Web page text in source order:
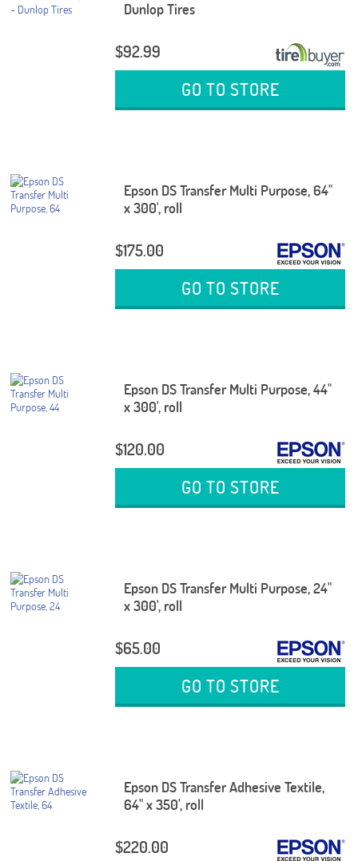
Dunlop Tires
$92.99
GO TO STORE
Epson DS Transfer Multi Purpose, 64"
x 300', roll
$175.00
GO TO STORE
Epson DS Transfer Multi Purpose, 44"
x 300', roll
$120.00
GO TO STORE
Epson DS Transfer Multi Purpose, 24"
x 300', roll
$65.00
GO TO STORE
Epson DS Transfer Adhesive Textile,
64" x 350', roll
$220.00